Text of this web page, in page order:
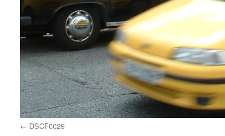
DSCF0029